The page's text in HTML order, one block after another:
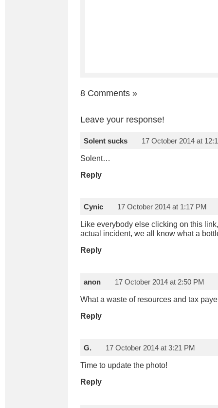
8 Comments »
Leave your response!
Solent sucks 17 October 2014 at
Solent…
Reply
Cynic 17 October 2014 at 1:17 PM
Like everybody else clicking on this
actual incident, we all know what a
Reply
anon 17 October 2014 at 2:50 PM
What a waste of resources and tax
Reply
G. 17 October 2014 at 3:21 PM
Time to update the photo!
Reply